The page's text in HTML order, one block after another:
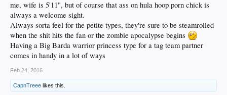
me, wife is 5'11", but of course that ass on hula hoop porn chick is
always a welcome sight.
Always sorta feel for the petite types, they're sure to be steamrolled
when the shit hits the fan or the zombie apocalypse begins
Having a Big Barda warrior princess type for a tag team partner
comes in handy in a lot of ways
Feb 24, 2016
CapnTreee likes this.